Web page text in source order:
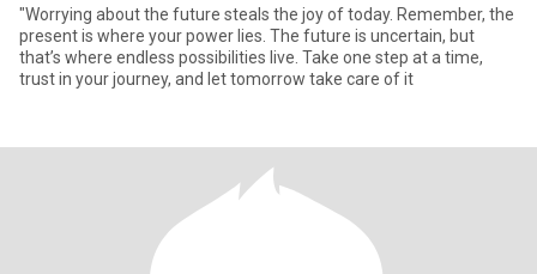
"Worrying about the future steals the joy of today. Remember, the
present is where your power lies. The future is uncertain, but
that’s where endless possibilities live. Take one step at a time,
trust in your journey, and let tomorrow take care of it